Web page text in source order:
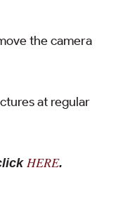
the camera
at regular
HERE.